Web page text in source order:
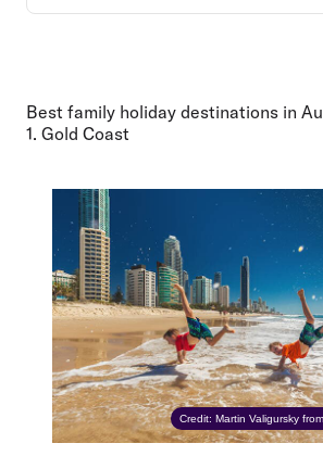
Best family holiday destinations in
1. Gold Coast
Credit: Martin Valigursky